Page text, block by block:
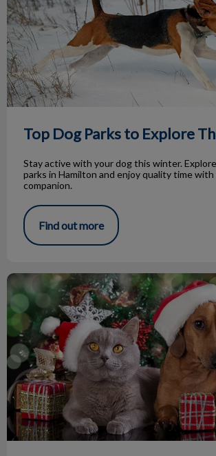
Top Dog Parks to Explore
Stay active with your dog this winter.
parks in Hamilton and enjoy quality time
companion.
Find out more
Holiday Hazards